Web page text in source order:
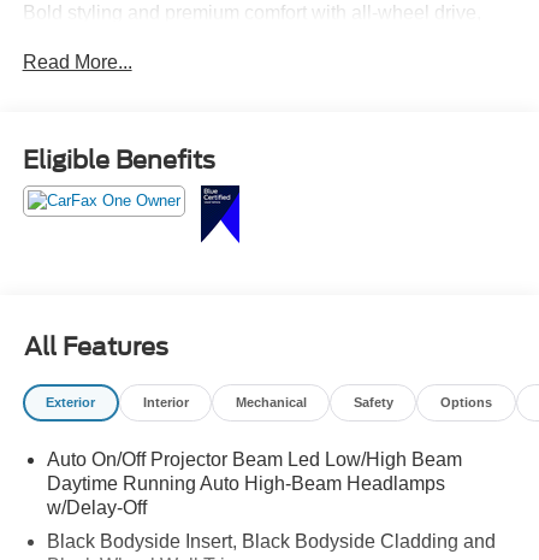
Bold styling and premium comfort with all-wheel drive,
heated front seats, large touchscreen with navigation,
Stylish, spacious, and ready for your next adventure call
Crossroads Ford Sanford at 919-775-2221 before this
Read More...
Eligible Benefits
All Features
Exterior Interior Mechanical Safety Options
Auto On/Off Projector Beam Led Low/High Beam
Daytime Running Auto High-Beam Headlamps
w/Delay-Off
Black Bodyside Insert, Black Bodyside Cladding and